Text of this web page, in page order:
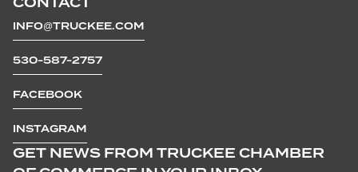
INFO@TRUCKEE.COM
530-587-2757
FACEBOOK
INSTAGRAM
GET NEWS FROM TRUCKEE CHAMBER